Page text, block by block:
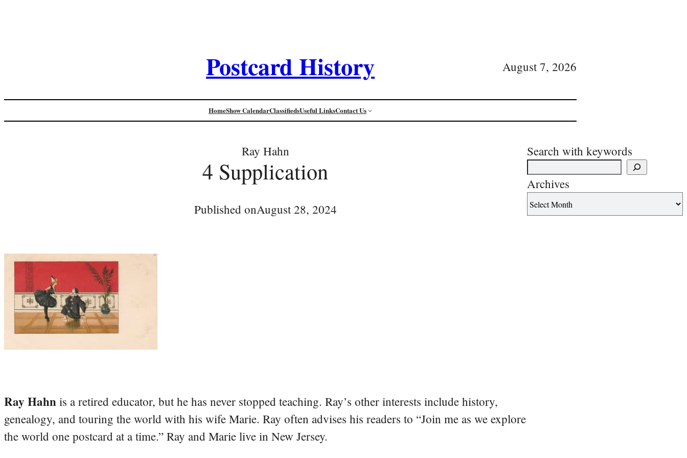
Postcard History August 7, 2026
HomeShow CalendarClassifiedsUseful LinksContact Us
Ray Hahn
4 Supplication
Published onAugust 28, 2024
Ray Hahn is a retired educator, but he has never stopped teaching. Ray’s other interests include history,
genealogy, and touring the world with his wife Marie. Ray often advises his readers to “Join me as we explore
the world one postcard at a time.” Ray and Marie live in New Jersey.
Search with keywords
Archives